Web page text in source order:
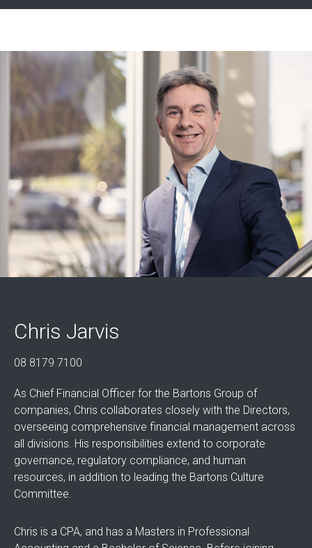
Chris Jarvis
08 8179 7100
As Chief Financial Officer for the Bartons Group of
companies, Chris collaborates closely with the Directors,
overseeing comprehensive financial management across
all divisions. His responsibilities extend to corporate
governance, regulatory compliance, and human
resources, in addition to leading the Bartons Culture
Committee.
Chris is a CPA, and has a Masters in Professional